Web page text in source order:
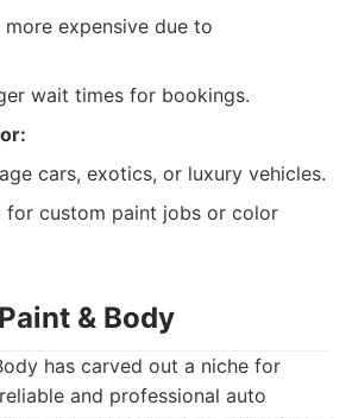
more expensive due to
wait times for bookings.
cars, exotics, or luxury vehicles.
for custom paint jobs or color
& Body
has carved out a niche for
and professional auto